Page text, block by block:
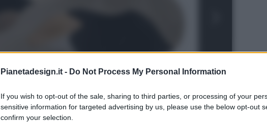
Pianetadesign.it - Do Not Process My Personal Information
If you wish to opt-out of the sale, sharing to third parties, or processing of your
sensitive information for targeted advertising by us, please use the below opt-out
confirm your selection.